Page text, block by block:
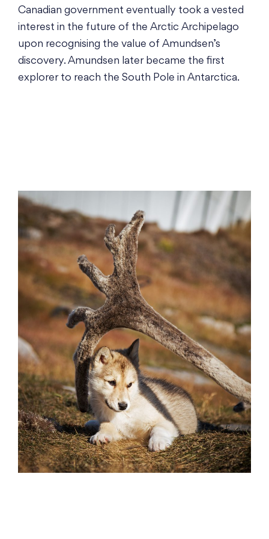
Canadian government eventually took a vested
interest in the future of the Arctic Archipelago
upon recognising the value of Amundsen’s
discovery. Amundsen later became the first
explorer to reach the South Pole in Antarctica.